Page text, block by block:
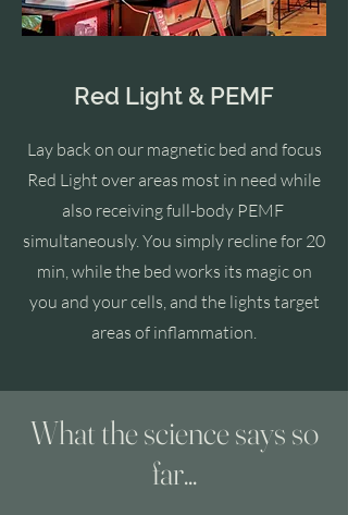
Red Light & PEMF
Lay back on ourmagnetic bed and focus
Red Light over areas most in need while
also receiving full-body PEMF
simultaneously. You simply recline for 20
min, while the bed works its magic on
you and your cells, and the lights target
areas of inflammation.
What the science says so
far...